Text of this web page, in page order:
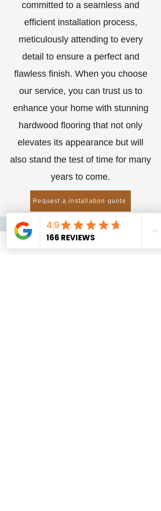
committed to a seamless and
efficient installation process,
meticulously attending to every
detail to ensure a perfect and
flawless finish. When you choose
our service, you can trust us to
enhance your home with stunning
hardwood flooring that not only
elevates its appearance but will
also stand the test of time for many
years to come.
Request a installation quote